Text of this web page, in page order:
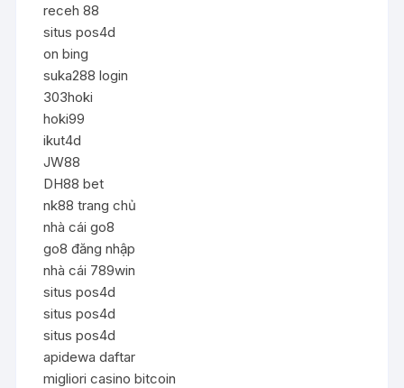
receh 88
situs pos4d
on bing
suka288 login
303hoki
hoki99
ikut4d
JW88
DH88 bet
nk88 trang chủ
nhà cái go8
go8 đăng nhập
nhà cái 789win
situs pos4d
situs pos4d
situs pos4d
apidewa daftar
migliori casino bitcoin